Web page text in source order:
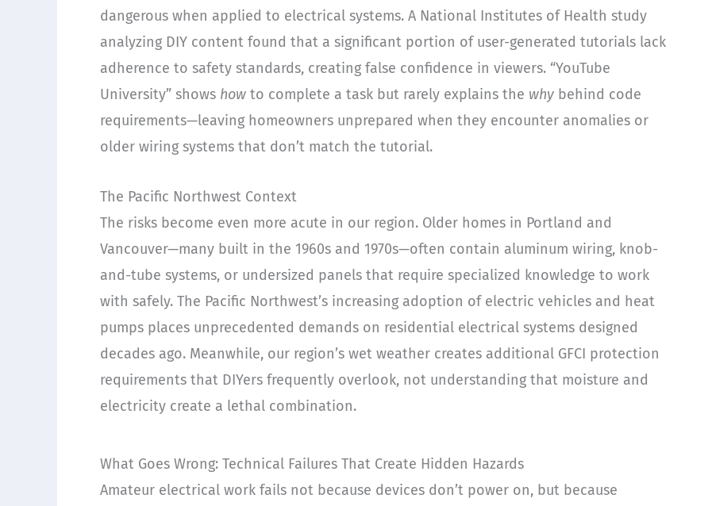
dangerous when applied to electrical systems. A National Institutes of Health study
analyzing DIY content found that a significant portion of user-generated tutorials lack
adherence to safety standards, creating false confidence in viewers. “YouTube
University” shows how to complete a task but rarely explains the why behind code
requirements—leaving homeowners unprepared when they encounter anomalies or
older wiring systems that don’t match the tutorial.
The Pacific Northwest Context
The risks become even more acute in our region. Older homes in Portland and
Vancouver—many built in the 1960s and 1970s—often contain aluminum wiring, knob-
and-tube systems, or undersized panels that require specialized knowledge to work
with safely. The Pacific Northwest’s increasing adoption of electric vehicles and heat
pumps places unprecedented demands on residential electrical systems designed
decades ago. Meanwhile, our region’s wet weather creates additional GFCI protection
requirements that DIYers frequently overlook, not understanding that moisture and
electricity create a lethal combination.
What Goes Wrong: Technical Failures That Create Hidden Hazards
Amateur electrical work fails not because devices don’t power on, but because